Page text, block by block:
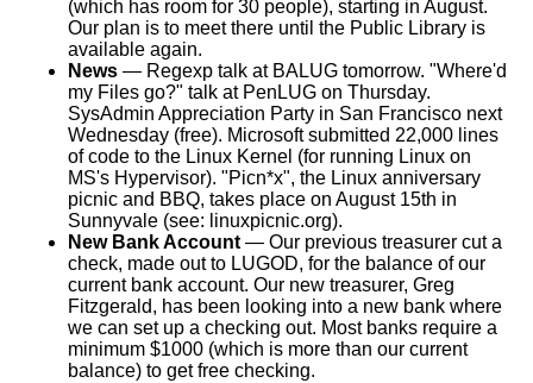
(which has room for 30 people), starting in August.
Our plan is to meet there until the Public Library is
available again.
News— Regexp talk at BALUG tomorrow. "Where'd
my Files go?" talk at PenLUG on Thursday.
SysAdmin Appreciation Party in San Francisco next
Wednesday (free). Microsoft submitted 22,000 lines
of code to the Linux Kernel (for running Linux on
MS's Hypervisor). "Picn*x", the Linux anniversary
picnic and BBQ, takes place on August 15th in
Sunnyvale (see: linuxpicnic.org).
New Bank Account— Our previous treasurer cut a
check, made out to LUGOD, for the balance of our
current bank account. Our new treasurer, Greg
Fitzgerald, has been looking into a new bank where
we can set up a checking out. Most banks require a
minimum $1000 (which is more than our current
balance) to get free checking.